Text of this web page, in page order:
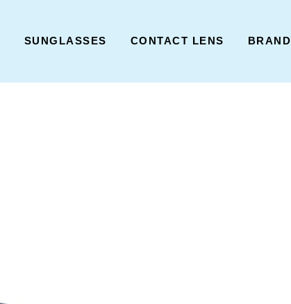
SUNGLASSES CONTACT LENS BRAND